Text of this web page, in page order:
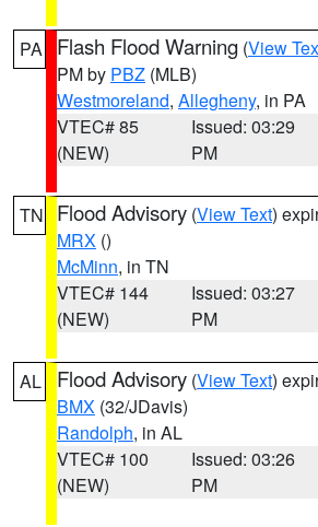
PA Flash Flood Warning (View
PM by PBZ (MLB)
Westmoreland, Allegheny, in PA
VTEC# 85
(NEW)
Issued: 03:29
PM
TN Flood Advisory (View Text)
MRX ()
McMinn, in TN
VTEC# 144
(NEW)
Issued: 03:27
PM
AL Flood Advisory (View Text)
BMX (32/JDavis)
Randolph, in AL
VTEC# 100
(NEW)
Issued: 03:26
PM